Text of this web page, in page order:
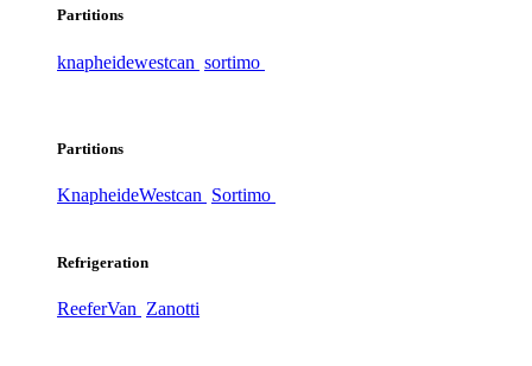
Partitions
knapheidewestcan sortimo
Partitions
KnapheideWestcan Sortimo
Refrigeration
ReeferVan Zanotti